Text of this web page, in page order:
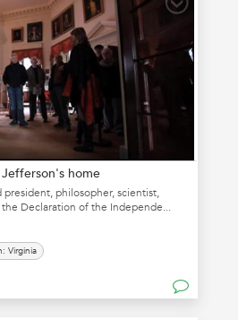
home
philosopher, scientist,
Declaration of the Independe...
Virginia